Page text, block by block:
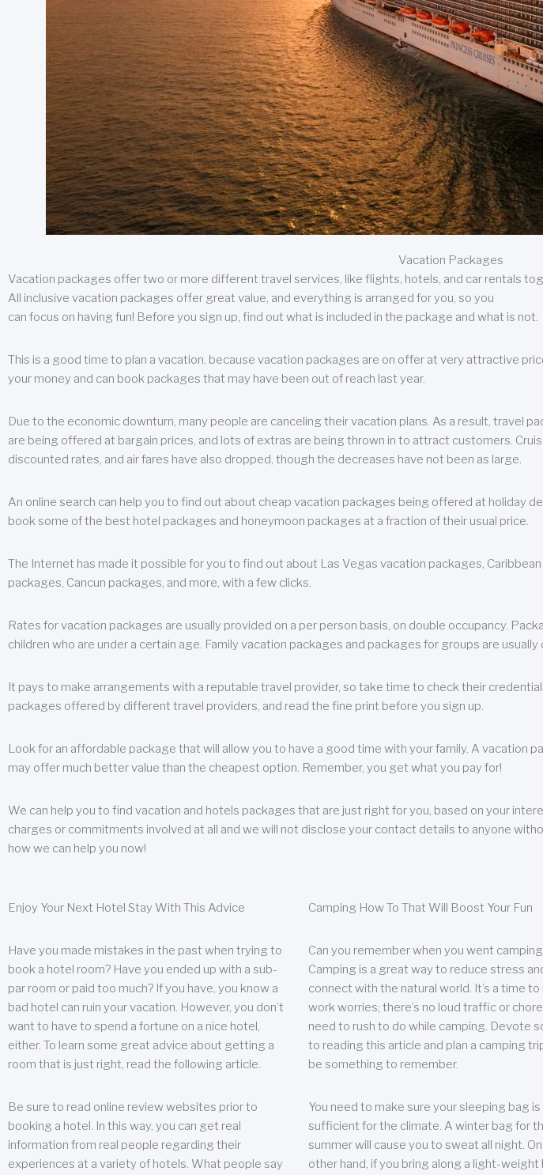
Vacation Packages
Vacation packages offer two or more different travel services, like flights, hotels, and car rentals
All inclusive vacation packages offer great value, and everything is arranged for you, so you
can focus on having fun! Before you sign up, find out what is included in the package and what is not.
This is a good time to plan a vacation, because vacation packages are on offer at very attractive
your money and can book packages that may have been out of reach last year.
Due to the economic downturn, many people are canceling their vacation plans. As a result, travel
are being offered at bargain prices, and lots of extras are being thrown in to attract customers.
discounted rates, and air fares have also dropped, though the decreases have not been as large.
An online search can help you to find out about cheap vacation packages being offered at holiday
book some of the best hotel packages and honeymoon packages at a fraction of their usual price.
The Internet has made it possible for you to find out about Las Vegas vacation packages,
packages, Cancun packages, and more, with a few clicks.
Rates for vacation packages are usually provided on a per person basis, on double occupancy.
children who are under a certain age. Family vacation packages and packages for groups are
It pays to make arrangements with a reputable travel provider, so take time to check their
packages offered by different travel providers, and read the fine print before you sign up.
Look for an affordable package that will allow you to have a good time with your family. A vacation
may offer much better value than the cheapest option. Remember, you get what you pay for!
We can help you to find vacation and hotels packages that are just right for you, based on your
charges or commitments involved at all and we will not disclose your contact details to anyone
how we can help you now!
Enjoy Your Next Hotel Stay With This Advice
Have you made mistakes in the past when trying to
book a hotel room? Have you ended up with a sub-
par room or paid too much? If you have, you know a
bad hotel can ruin your vacation. However, you don’t
want to have to spend a fortune on a nice hotel,
either. To learn some great advice about getting a
room that is just right, read the following article.
Be sure to read online review websites prior to
booking a hotel. In this way, you can get real
information from real people regarding their
experiences at a variety of hotels. What people say
Camping How To That Will Boost Your Fun
Can you remember when you went
Camping is a great way to reduce stress
connect with the natural world. It’s a time
work worries; there’s no loud traffic or
need to rush to do while camping. Devote
to reading this article and plan a camping
be something to remember.
You need to make sure your sleeping bag is
sufficient for the climate. A winter bag for
summer will cause you to sweat all night.
other hand, if you bring along a light-weight